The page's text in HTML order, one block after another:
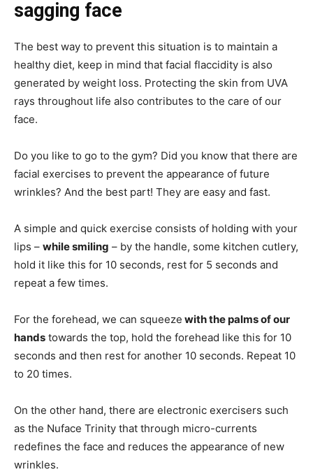
sagging face
The best way to prevent this situation is to maintain a
healthy diet, keep in mind that facial flaccidity is also
generated by weight loss. Protecting the skin from UVA
rays throughout life also contributes to the care of our
face.
Do you like to go to the gym? Did you know that there are
facial exercises to prevent the appearance of future
wrinkles? And the best part! They are easy and fast.
A simple and quick exercise consists of holding with your
lips – while smiling – by the handle, some kitchen cutlery,
hold it like this for 10 seconds, rest for 5 seconds and
repeat a few times.
For the forehead, we can squeeze with the palms of our
hands towards the top, hold the forehead like this for 10
seconds and then rest for another 10 seconds. Repeat 10
to 20 times.
On the other hand, there are electronic exercisers such
as the Nuface Trinity that through micro-currents
redefines the face and reduces the appearance of new
wrinkles.